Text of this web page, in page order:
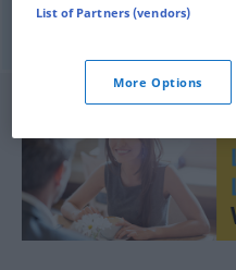
Entsprechungf ekvivalent
List of Partners (vendors)
More Options